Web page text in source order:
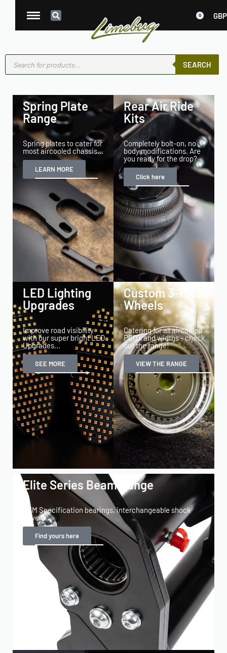
0 GBP
SEARCH
Spring Plate
Range
Spring plates to cater for
most aircooled chassis...
LEARN MORE
Rear Air Ride
Kits
Completely bolt-on, no
body modifications. Are
you ready for the drop?
Click here
LED Lighting
Upgrades
Improve road visibility
with our super bright LED
Upgrades...
SEE MORE
Custom 3-Piece
Wheels
Catering for all aircooled
PCD's and widths - check
out the range!
VIEW THE RANGE
Elite Series Beam Range
OEM Specification bearings, interchangeable shock
towers...
Find yours here